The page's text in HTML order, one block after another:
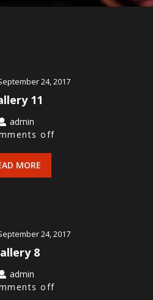
24, 2017
11
admin
off
MORE
24, 2017
8
admin
off